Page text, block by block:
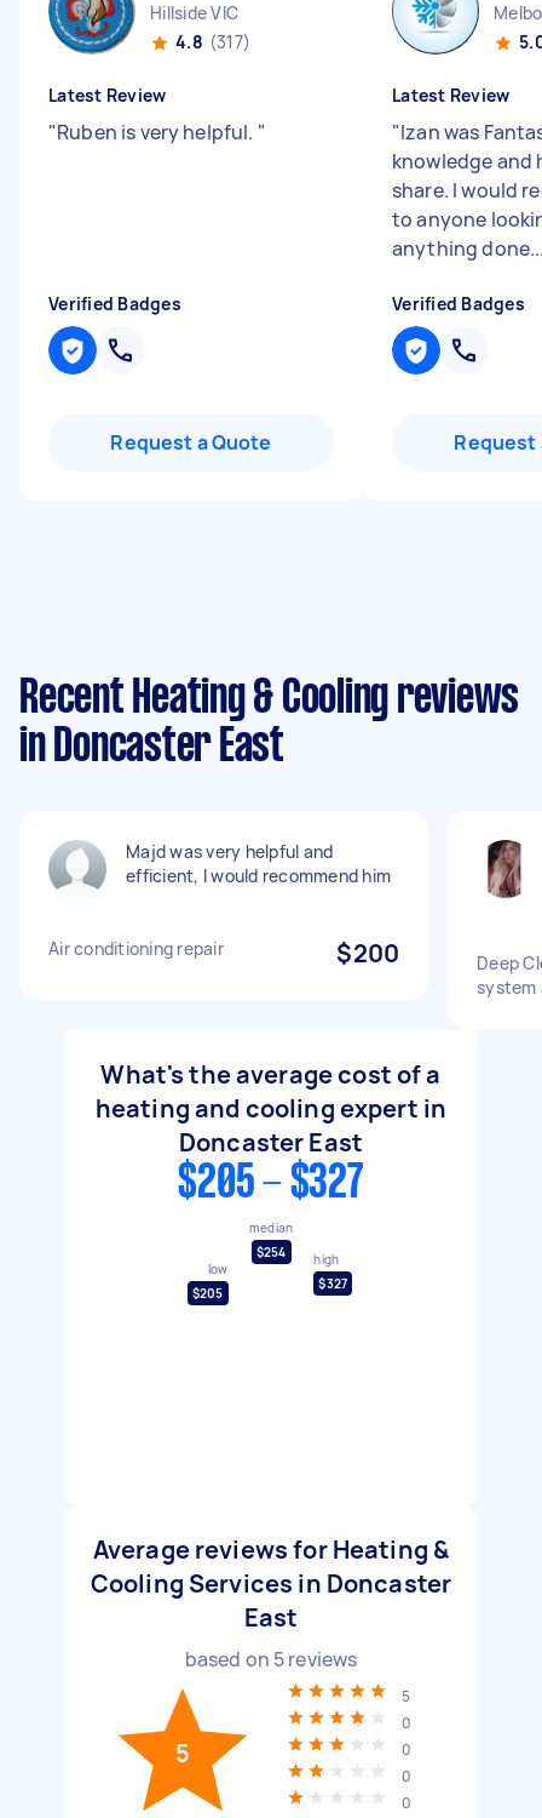
Hillside VIC
4.8 (317)
Latest Review
"Ruben is very helpful. "
Verified Badges
Request a Quote
Latest Review
"Izan was
knowledge and
share. I would
to anyone
anything
Verified Badges
Request
Recent Heating & Cooling reviews
in Doncaster East
Majd was very helpful and
efficient, I would recommend him
Air conditioning repair $200
Deep
system
What's the average cost of a
heating and cooling expert in
Doncaster East
$205 - $327
low
$205
median
$254
high
$327
Average reviews for Heating &
Cooling Services in Doncaster
East
based on 5reviews
5
5
0
0
0
0